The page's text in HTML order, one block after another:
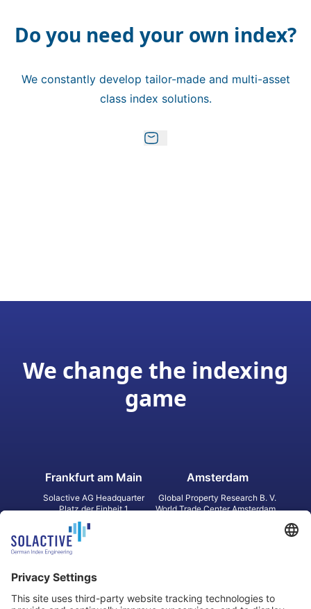
Do you need your own index?
We constantly develop tailor-made and multi-asset
class index solutions.
We change the indexing
game
Frankfurt am Main
Solactive AG Headquarter
Platz der Einheit 1
60327 Frankfurt am Main
Germany
Amsterdam
Global Property Research B. V.
World Trade Center Amsterdam
2 Bloor Street East, Suite 3502
31 Queen‘s Road Central